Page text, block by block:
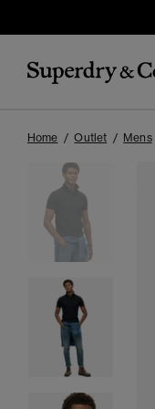
Home Outlet Mens